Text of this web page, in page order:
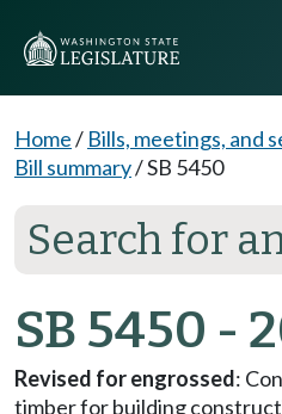
Home/ Bills, meetings, and
Bill summary/SB 5450
Search for
SB 5450 -
Revised for engrossed:
timber for building